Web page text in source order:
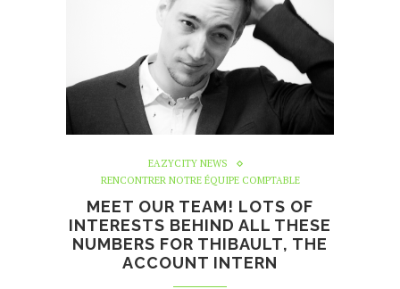
EAZYCITY NEWS
RENCONTRER NOTRE ÉQUIPE COMPTABLE
MEET OUR TEAM! LOTS OF
INTERESTS BEHIND ALL THESE
NUMBERS FOR THIBAULT, THE
ACCOUNT INTERN